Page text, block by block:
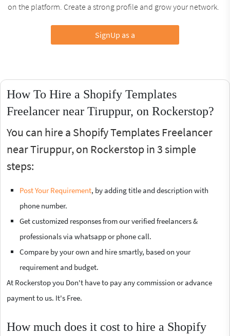
on the platform. Create a strong profile and grow your network.
SignUp as a
How To Hire a Shopify Templates
Freelancer near Tiruppur, on Rockerstop?
You can hire a Shopify Templates Freelancer
near Tiruppur, on Rockerstop in 3 simple
steps:
Post Your Requirement, by adding title and description with
phone number.
Get customized responses from our verified freelancers &
professionals via whatsapp or phone call.
Compare by your own and hire smartly, based on your
requirement and budget.
At Rockerstop you Don't have to pay any commission or advance
payment to us. It's Free.
How much does it cost to hire a Shopify